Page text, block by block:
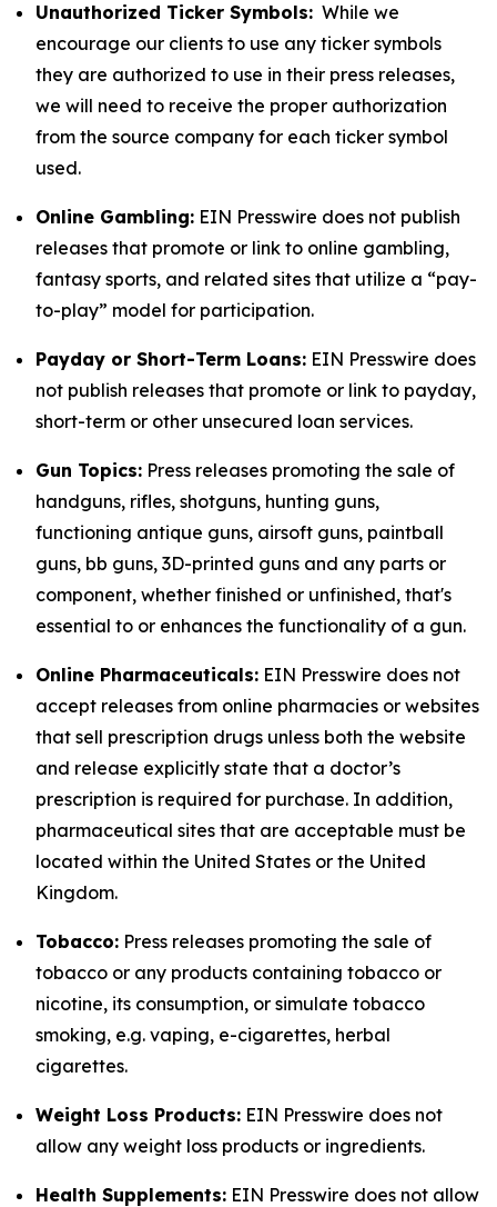
Unauthorized Ticker Symbols: While we
encourage our clients to use any ticker symbols
they are authorized to use in their press releases,
we will need to receive the proper authorization
from the source company for each ticker symbol
used.
Online Gambling: EIN Presswire does not publish
releases that promote or link to online gambling,
fantasy sports, and related sites that utilize a “pay-
to-play” model for participation.
Payday or Short-Term Loans: EIN Presswire does
not publish releases that promote or link to payday,
short-term or other unsecured loan services.
Gun Topics: Press releases promoting the sale of
handguns, rifles, shotguns, hunting guns,
functioning antique guns, airsoft guns, paintball
guns, bb guns, 3D-printed guns and any parts or
component, whether finished or unfinished, that's
essential to or enhances the functionality of a gun.
Online Pharmaceuticals: EIN Presswire does not
accept releases from online pharmacies or websites
that sell prescription drugs unless both the website
and release explicitly state that a doctor’s
prescription is required for purchase. In addition,
pharmaceutical sites that are acceptable must be
located within the United States or the United
Kingdom.
Tobacco: Press releases promoting the sale of
tobacco or any products containing tobacco or
nicotine, its consumption, or simulate tobacco
smoking, e.g. vaping, e-cigarettes, herbal
cigarettes.
Weight Loss Products: EIN Presswire does not
allow any weight loss products or ingredients.
Health Supplements: EIN Presswire does not allow